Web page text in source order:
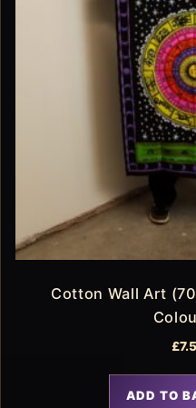
Cotton Wall Art
£
ADD TO